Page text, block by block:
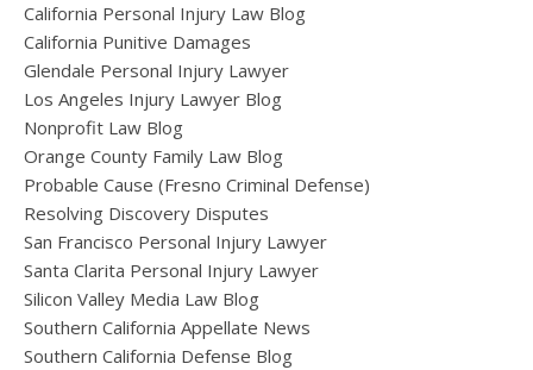
California Personal Injury Law Blog
California Punitive Damages
Glendale Personal Injury Lawyer
Los Angeles Injury Lawyer Blog
Nonprofit Law Blog
Orange County Family Law Blog
Probable Cause (Fresno Criminal Defense)
Resolving Discovery Disputes
San Francisco Personal Injury Lawyer
Santa Clarita Personal Injury Lawyer
Silicon Valley Media Law Blog
Southern California Appellate News
Southern California Defense Blog